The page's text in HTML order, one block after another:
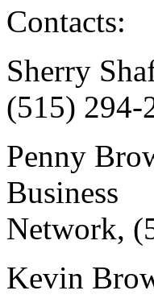
Contacts:
Sherry
(515) 294-
Penny
Business
Network,
Kevin